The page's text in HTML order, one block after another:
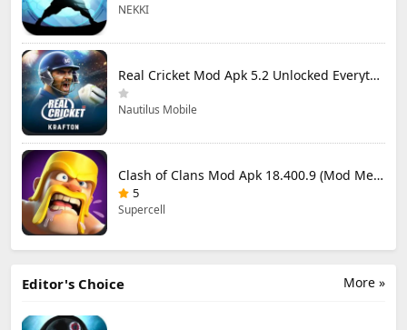
NEKKI
Real Cricket Mod Apk 5.2 Unlocked Everything
Nautilus Mobile
Clash of Clans Mod Apk 18.400.9 (Mod Menu) Unlimited Everything
5
Supercell
More »
Editor's Choice